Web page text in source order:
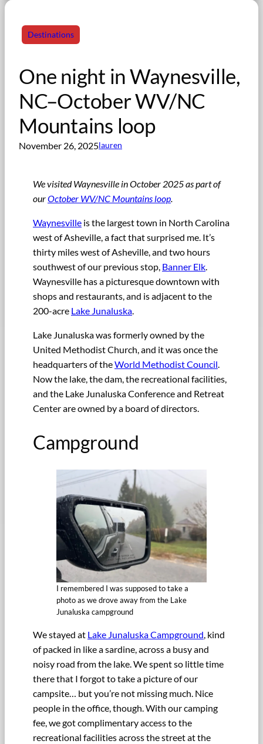
Destinations
One night in Waynesville,
NC–October WV/NC
Mountains loop
November 26, 2025lauren
We visited Waynesville in October 2025 as part of
ourOctober WV/NC Mountains loop
Waynesville is the largest town in North Carolina
west of Asheville, a fact that surprised me. It’s
thirty miles west of Asheville, and two hours
southwest of our previous stop, Banner Elk.
Waynesville has a picturesque downtown with
shops and restaurants, and is adjacent to the
200-acre Lake Junaluska.
Lake Junaluska was formerly owned by the
United Methodist Church, and it was once the
headquarters of theWorld Methodist Council.
Now the lake, the dam, the recreational facilities,
and the Lake Junaluska Conference and Retreat
Center are owned by a board of directors.
Campground
I remembered I was supposed to take a
photo as we drove away from the Lake
Junaluska campground
We stayed at Lake Junaluska Campground , kind
of packed in like a sardine, across a busy and
noisy road from the lake. We spent so little time
there that I forgot to take a picture of our
campsite… but you’re not missing much. Nice
people in the office, though. With our camping
fee, we got complimentary access to the
recreational facilities across the street at the